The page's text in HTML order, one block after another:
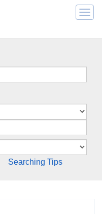
Searching Tips